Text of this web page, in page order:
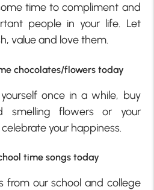
time to compliment and
people in your life. Let
value and love them.
chocolates/flowers today
once in a while, buy
smelling flowers or your
your happiness.
time songs today
from our school and college